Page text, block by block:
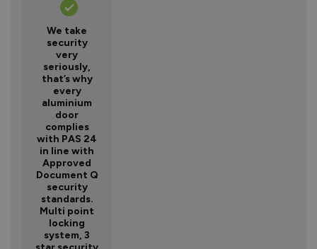
We take
security
very
seriously,
that’s why
every
aluminium
door
complies
with PAS 24
in line with
Approved
Document Q
security
standards.
Multi point
locking
system, 3